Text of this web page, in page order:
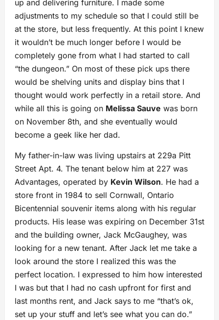
up and delivering furniture. I made some
adjustments to my schedule so that I could still be
at the store, but less frequently. At this point I knew
it wouldn’t be much longer before I would be
completely gone from what I had started to call
“the dungeon.” On most of these pick ups there
would be shelving units and display bins that I
thought would work perfectly in a retail store. And
while all this is going on Melissa Sauve was born
on November 8th, and she eventually would
become a geek like her dad.
My father-in-law was living upstairs at 229a Pitt
Street Apt. 4. The tenant below him at 227 was
Advantages, operated by Kevin Wilson. He had a
store front in 1984 to sell Cornwall, Ontario
Bicentennial souvenir items along with his regular
products. His lease was expiring on December 31st
and the building owner, Jack McGaughey, was
looking for a new tenant. After Jack let me take a
look around the store I realized this was the
perfect location. I expressed to him how interested
I was but that I had no cash upfront for first and
last months rent, and Jack says to me “that’s ok,
set up your stuff and let’s see what you can do.”